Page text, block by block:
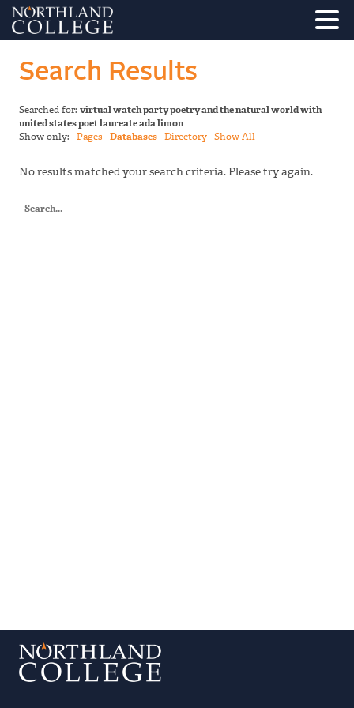
Search Results
Searched for: virtual watch party poetry and the natural world with
united states poet laureate ada limon
Show only: Pages Databases Directory Show All
No results matched your search criteria. Please try again.